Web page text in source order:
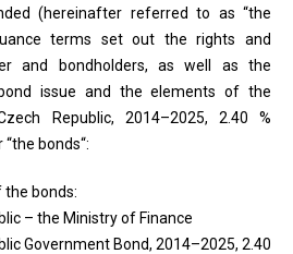
(hereinafter referred to as “the
terms set out the rights and
and bondholders, as well as the
issue and the elements of the
Republic, 2014–2025, 2.40 %
bonds“:
the bonds:
– the Ministry of Finance
Government Bond, 2014–2025, 2.40